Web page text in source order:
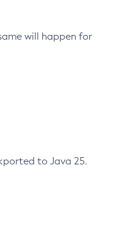
will happen for
to Java 25.